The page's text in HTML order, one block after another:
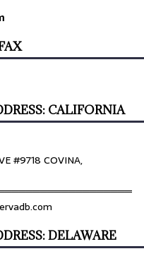
CALIFORNIA
#9718 COVINA,
DELAWARE